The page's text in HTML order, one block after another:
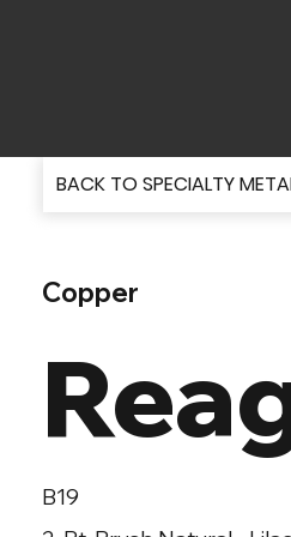
BACK TO SPECIALTY
Copper
B19